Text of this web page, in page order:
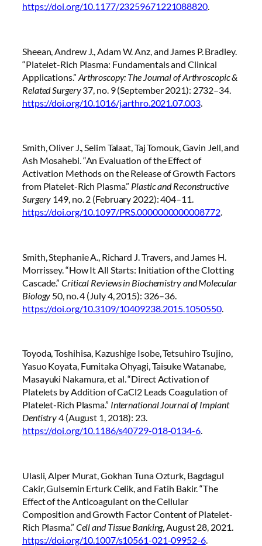
https://doi.org/10.1177/23259671221088820.
Sheean, Andrew J., Adam W. Anz, and James P. Bradley.
“Platelet-Rich Plasma: Fundamentals and Clinical
Applications.” Arthroscopy: The Journal of Arthroscopic &
Related Surgery37, no. 9 (September 2021): 2732–34.
https://doi.org/10.1016/j.arthro.2021.07.003.
Smith, Oliver J., Selim Talaat, Taj Tomouk, Gavin Jell, and
Ash Mosahebi. “An Evaluation of the Effect of
Activation Methods on the Release of Growth Factors
from Platelet-Rich Plasma.” Plastic and Reconstructive
Surgery 149, no. 2 (February 2022): 404–11.
https://doi.org/10.1097/PRS.0000000000008772.
Smith, Stephanie A., Richard J. Travers, and James H.
Morrissey. “How It All Starts: Initiation of the Clotting
Cascade.”Critical Reviews in Biochemistry and Molecular
Biology 50, no. 4 (July 4, 2015): 326–36.
https://doi.org/10.3109/10409238.2015.1050550.
Toyoda, Toshihisa, Kazushige Isobe, Tetsuhiro Tsujino,
Yasuo Koyata, Fumitaka Ohyagi, Taisuke Watanabe,
Masayuki Nakamura, et al. “Direct Activation of
Platelets by Addition of CaCl2 Leads Coagulation of
Platelet-Rich Plasma.” International Journal of Implant
Dentistry4 (August 1, 2018): 23.
https://doi.org/10.1186/s40729-018-0134-6.
Ulasli, Alper Murat, Gokhan Tuna Ozturk, Bagdagul
Cakir, Gulsemin Erturk Celik, and Fatih Bakir. “The
Effect of the Anticoagulant on the Cellular
Composition and Growth Factor Content of Platelet-
Rich Plasma.” Cell and Tissue Banking, August 28, 2021.
https://doi.org/10.1007/s10561-021-09952-6.